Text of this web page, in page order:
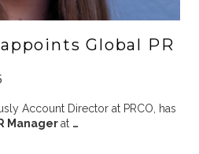
Global PR
Account Director at PRCO, has
Managerat …